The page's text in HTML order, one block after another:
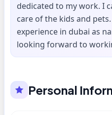
dedicated to my work. I
care of the kids and
experience in dubai as
looking forward to
Personal